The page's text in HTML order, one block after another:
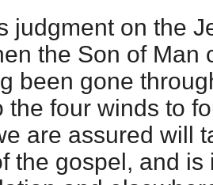
judgment on the
the Son of Man
been gone
the four winds to
are assured will
the gospel, and